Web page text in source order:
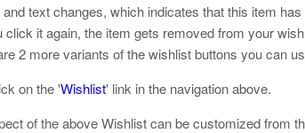
text changes, which indicates that this item has
click it again, the item gets removed from your
2 more variants of the wishlist buttons you can
on the 'Wishlist' link in the navigation above.
of the above Wishlist can be customized from